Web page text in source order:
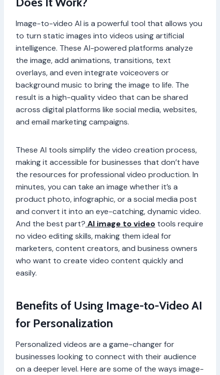
Image-to-video AI is a powerful tool that allows you
to turn static images into videos using artificial
intelligence. These AI-powered platforms analyze
the image, add animations, transitions, text
overlays, and even integrate voiceovers or
background music to bring the image to life. The
result is a high-quality video that can be shared
across digital platforms like social media, websites,
and email marketing campaigns.
These AI tools simplify the video creation process,
making it accessible for businesses that don’t have
the resources for professional video production. In
minutes, you can take an image whether it’s a
product photo, infographic, or a social media post
and convert it into an eye-catching, dynamic video.
And the best part? AI image to video tools require
no video editing skills, making them ideal for
marketers, content creators, and business owners
who want to create video content quickly and
easily.
Benefits of Using Image-to-Video AI
for Personalization
Personalized videos are a game-changer for
businesses looking to connect with their audience
on a deeper level. Here are some of the ways image-